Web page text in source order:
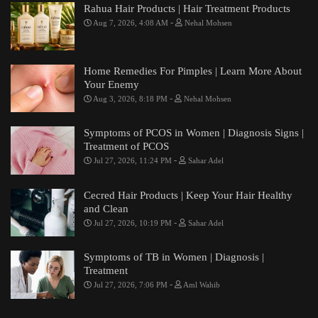
Rahua Hair Products | Hair Treatment Products
Aug 7, 2026, 4:08 AM - Nehal Mohsen
Home Remedies For Pimples | Learn More About
Your Enemy
Aug 3, 2026, 8:18 PM - Nehal Mohsen
Symptoms of PCOS in Women | Diagnosis Signs |
Treatment of PCOS
Jul 27, 2026, 11:24 PM - Sahar Adel
Cecred Hair Products | Keep Your Hair Healthy
and Clean
Jul 27, 2026, 10:19 PM - Sahar Adel
Symptoms of TB in Women | Diagnosis |
Treatment
Jul 27, 2026, 7:06 PM - Aml Wahib